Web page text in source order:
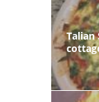
Talian